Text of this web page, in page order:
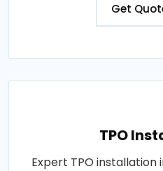
Get
TPO
Expert TPO installation